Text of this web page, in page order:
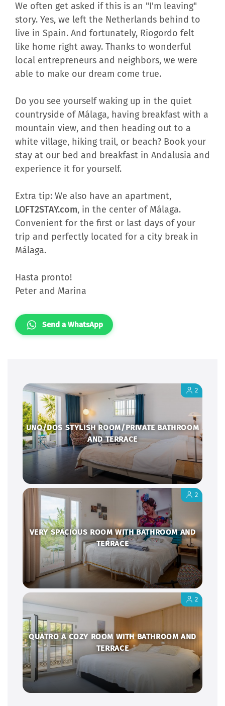
We often get asked if this is an "I'm leaving"
story. Yes, we left the Netherlands behind to
live in Spain. And fortunately, Riogordo felt
like home right away. Thanks to wonderful
local entrepreneurs and neighbors, we were
able to make our dream come true.
Do you see yourself waking up in the quiet
countryside of Málaga, having breakfast with a
mountain view, and then heading out to a
white village, hiking trail, or beach? Book your
stay at our bed and breakfast in Andalusia and
experience it for yourself.
Extra tip: We also have an apartment,
LOFT2STAY.com, in the center of Málaga.
Convenient for the first or last days of your
trip and perfectly located for a city break in
Málaga.
Hasta pronto!
Peter and Marina
Send a WhatsApp
UNO/DOS STYLISH ROOM/PRIVATE BATHROOM
AND TERRACE
2
VERY SPACIOUS ROOM WITH BATHROOM AND
TERRACE
2
QUATRO A COZY ROOM WITH BATHROOM AND
TERRACE
2